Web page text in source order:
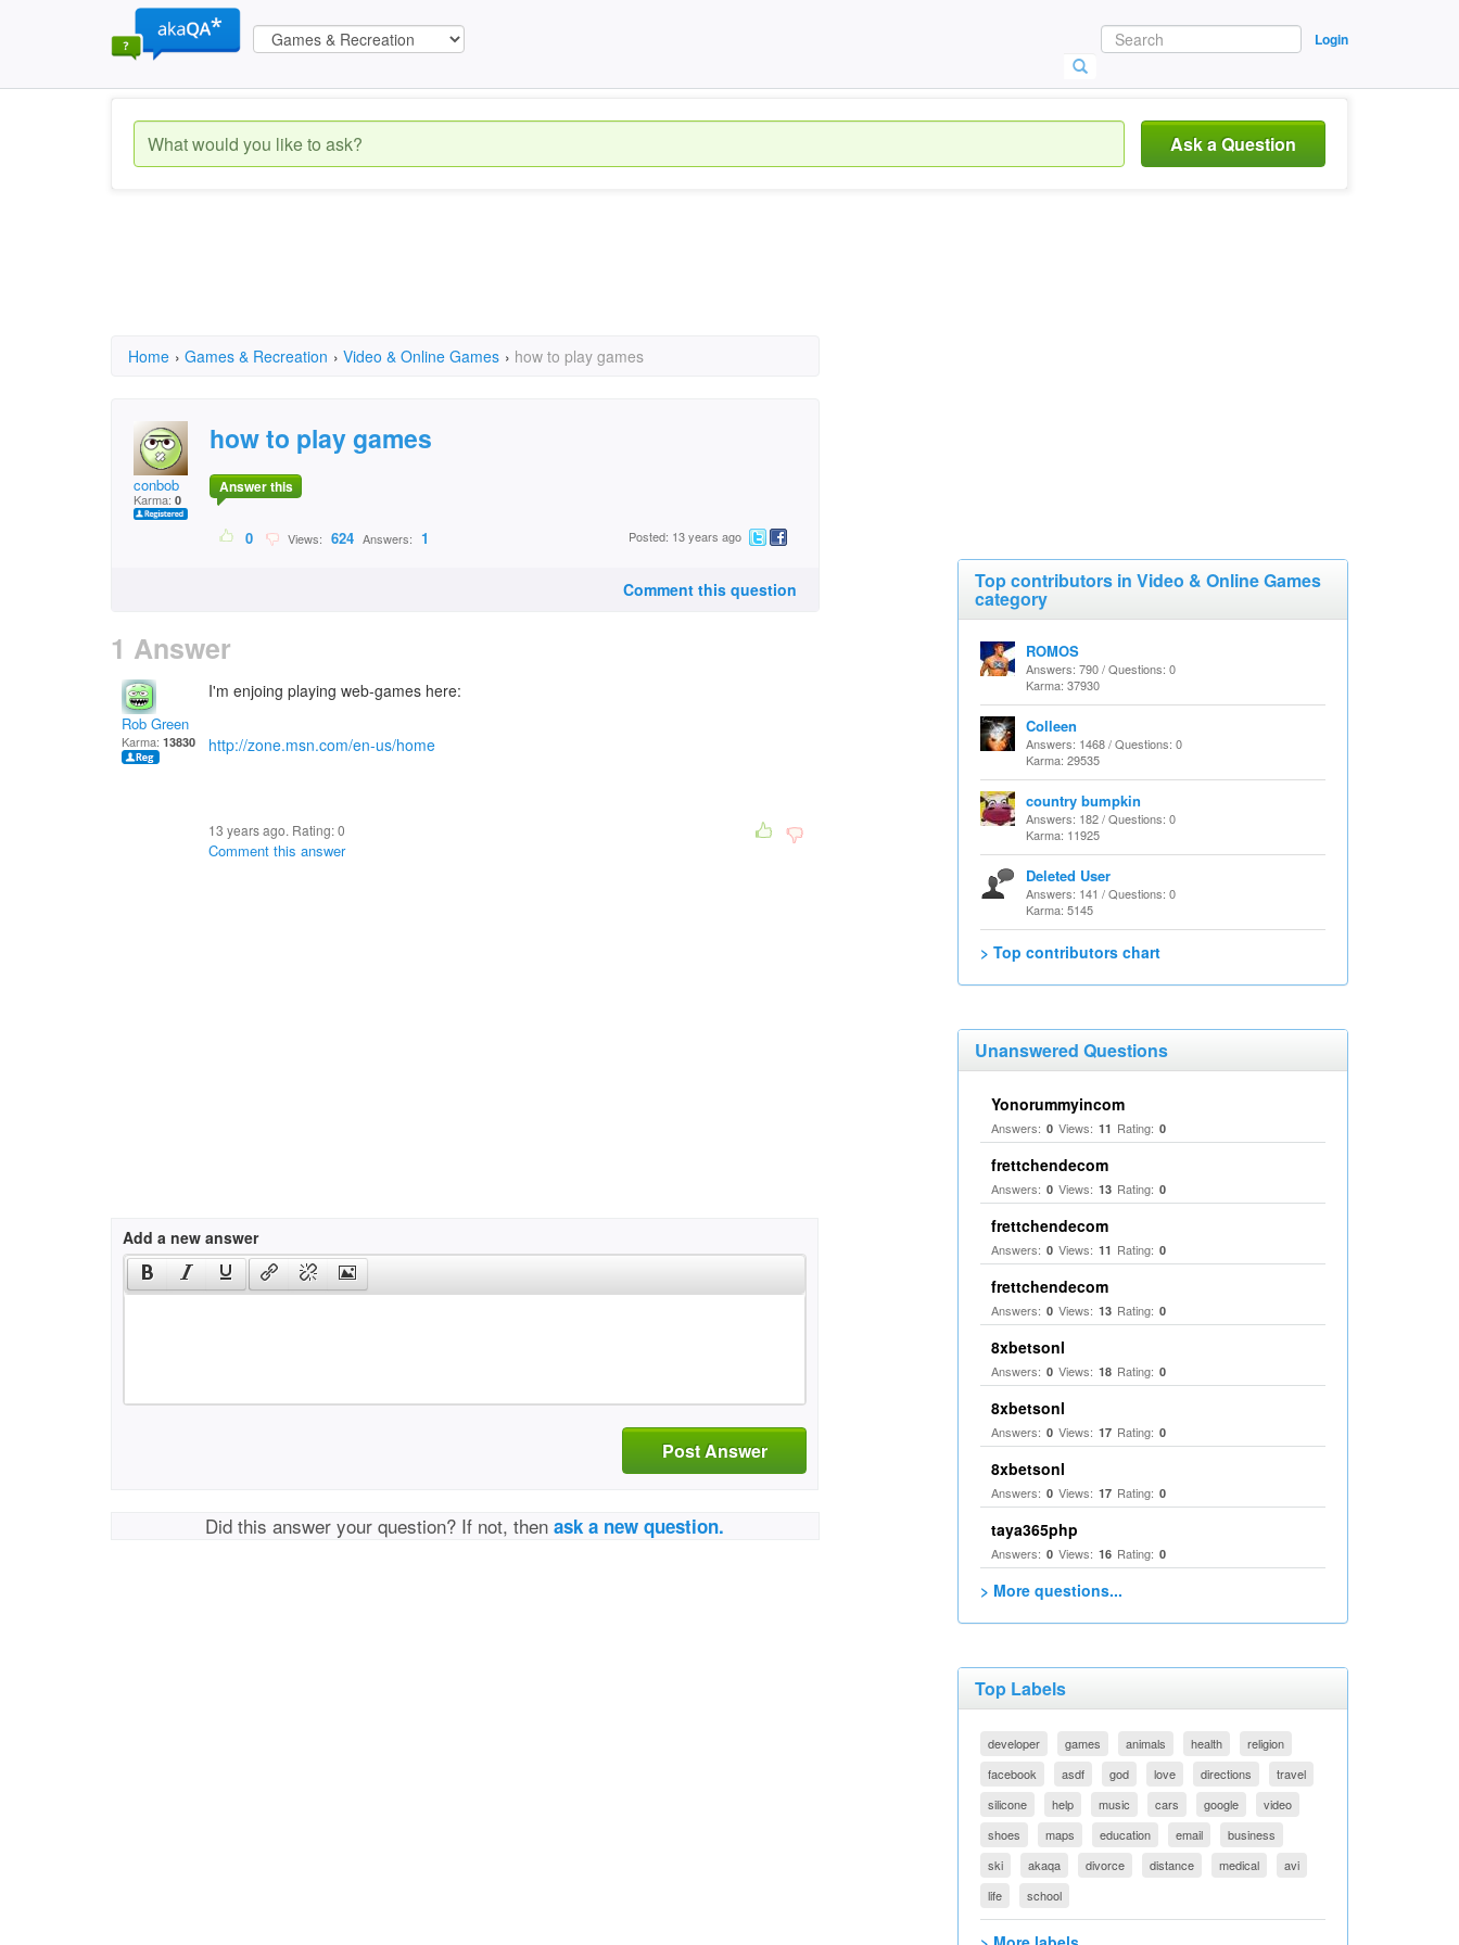
Login
Ask a Question
Home › Games & Recreation › Video & Online Games › how to play games
conbob
Karma: 0
how to play games
Answer this
0 Views: 624 Answers: 1 Posted: 13 years ago
Comment this question
1 Answer
Rob Green
Karma: 13830
I'm enjoing playing web-games here:
http://zone.msn.com/en-us/home
13 years ago. Rating:0
Comment this answer
Add a new answer
Post Answer
Did this answer your question? If not, thenask a new question.
Top contributors in Video & Online Games
category
ROMOS
Answers: 790 / Questions: 0
Karma: 37930
Colleen
Answers: 1468 / Questions: 0
Karma: 29535
country bumpkin
Answers: 182 / Questions: 0
Karma: 11925
Deleted User
Answers: 141 / Questions: 0
Karma: 5145
> Top contributors chart
Unanswered Questions
Yonorummyincom
Answers: 0 Views: 11 Rating: 0
frettchendecom
Answers: 0 Views: 13 Rating: 0
frettchendecom
Answers: 0 Views: 11 Rating: 0
frettchendecom
Answers: 0 Views: 13 Rating: 0
8xbetsonl
Answers: 0 Views: 18 Rating: 0
8xbetsonl
Answers: 0 Views: 17 Rating: 0
8xbetsonl
Answers: 0 Views: 17 Rating: 0
taya365php
Answers: 0 Views: 16 Rating: 0
> More questions...
Top Labels
developer games animals health
religion
facebook
asdf god love directions
travel
silicone
help music cars google
video
shoes
maps education email
business
ski
akaqa divorce distance medical
avi
life
school